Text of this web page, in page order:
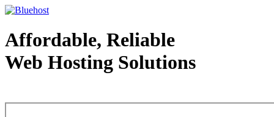
Affordable, Reliable
Web Hosting Solutions